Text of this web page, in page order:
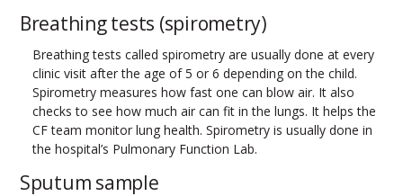
Breathing tests (spirometry)
Breathing tests called spirometry are usually done at every
clinic visit after the age of 5 or 6 depending on the child.
Spirometry measures how fast one can blow air. It also
checks to see how much air can fit in the lungs. It helps the
CF team monitor lung health. Spirometry is usually done in
the hospital’s Pulmonary Function Lab.
Sputum sample